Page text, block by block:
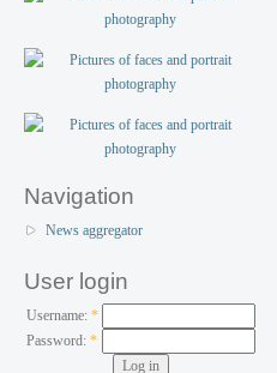
Navigation
News aggregator
User login
Username: *
Password:*